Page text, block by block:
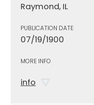
Raymond, IL
PUBLICATION DATE
07/19/1900
MORE INFO
info